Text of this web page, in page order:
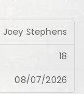
Joey Stephens
18
08/07/2026